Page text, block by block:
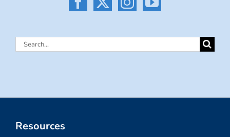
Search
Resources